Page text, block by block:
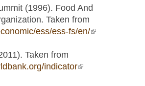
(1996). Food And
Taken from
ess/ess-fs/en/(link is
Taken from
indicator(link is external)